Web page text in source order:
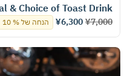
& Choice of Toast Drink
¥7,000
¥6,300 הנחה של % 10